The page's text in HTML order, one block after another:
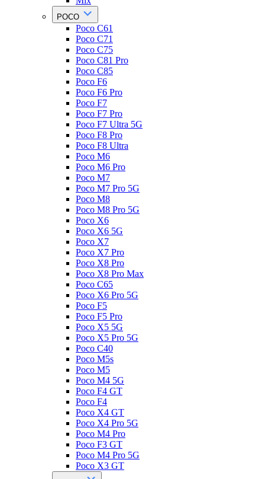
POCO
Poco C61
Poco C71
Poco C75
Poco C81 Pro
Poco C85
Poco F6
Poco F6 Pro
Poco F7
Poco F7 Pro
Poco F7 Ultra 5G
Poco F8 Pro
Poco F8 Ultra
Poco M6
Poco M6 Pro
Poco M7
Poco M7 Pro 5G
Poco M8
Poco M8 Pro 5G
Poco X6
Poco X6 5G
Poco X7
Poco X7 Pro
Poco X8 Pro
Poco X8 Pro Max
Poco C65
Poco X6 Pro 5G
Poco F5
Poco F5 Pro
Poco X5 5G
Poco X5 Pro 5G
Poco C40
Poco M5s
Poco M5
Poco M4 5G
Poco F4 GT
Poco F4
Poco X4 GT
Poco X4 Pro 5G
Poco M4 Pro
Poco F3 GT
Poco M4 Pro 5G
Poco X3 GT